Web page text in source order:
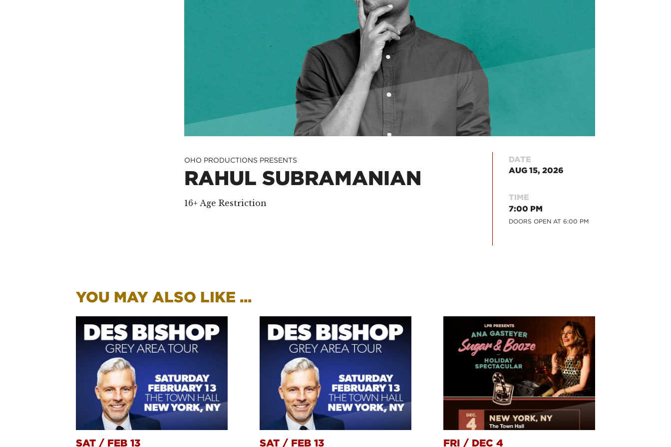
OHO PRODUCTIONS PRESENTS
RAHUL SUBRAMANIAN
16+ Age Restriction
DATE
AUG 15, 2026
TIME
7:00 PM
DOORS OPEN AT6:00 PM
YOU MAY ALSO LIKE ...
SAT / FEB 13
SAT / FEB 13
FRI / DEC 4